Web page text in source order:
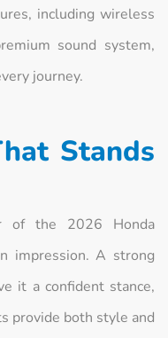
including wireless
sound system,
journey.
Stands
of the 2026 Honda
impression. A strong
it a confident stance,
provide both style and